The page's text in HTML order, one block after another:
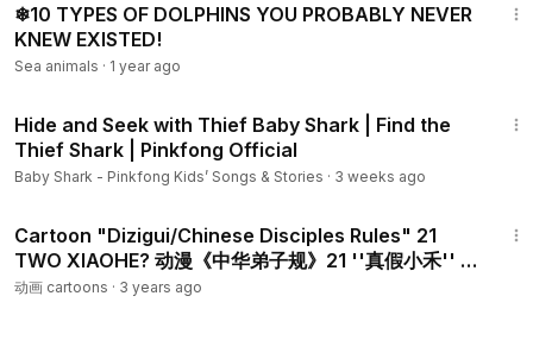
and videos in Maths, English, Crafts and Cooking.
LearningMole focuses on educating children of all ages. We
challenge, homeschool, teach and develop their children’s
skills at home.
❄10 TYPES OF DOLPHINS YOU PROBABLY NEVER
KNEW EXISTED!
Sea animals · 1 year ago
Hide and Seek with Thief Baby Shark | Find the
Thief Shark | Pinkfong Official
Baby Shark - Pinkfong Kids’ Songs & Stories · 3 weeks ago
Cartoon "Dizigui/Chinese Disciples Rules" 21
TWO XIAOHE? 动漫《中华弟子规》21 ''真假小禾'' 做
得到吗？（「事诸父，如事父。」）
动画 cartoons · 3 years ago